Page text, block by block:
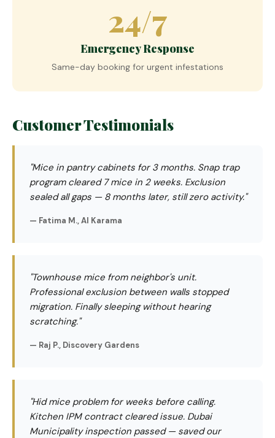
24/7
Emergency Response
Same-day booking for urgent infestations
Customer Testimonials
"Mice in pantry cabinets for 3 months. Snap trap
program cleared 7 mice in 2 weeks. Exclusion
sealed all gaps — 8 months later, still zero activity."
— Fatima M., Al Karama
"Townhouse mice from neighbor's unit.
Professional exclusion between walls stopped
migration. Finally sleeping without hearing
scratching."
— Raj P., Discovery Gardens
"Hid mice problem for weeks before calling.
Kitchen IPM contract cleared issue. Dubai
Municipality inspection passed — saved our